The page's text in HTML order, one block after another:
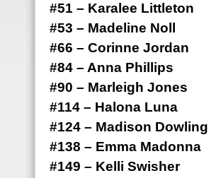
#51 – Karalee Littleton
#53 – Madeline Noll
#66 – Corinne Jordan
#84 – Anna Phillips
#90 – Marleigh Jones
#114 – Halona Luna
#124 – Madison Dowling
#138 – Emma Madonna
#149 – Kelli Swisher